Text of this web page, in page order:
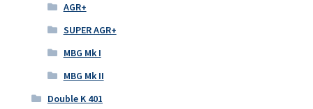
AGR+
SUPER AGR+
MBG Mk I
MBG Mk II
Double K 401